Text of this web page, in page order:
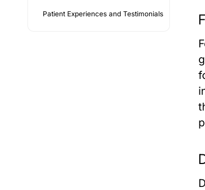
Patient Experiences and Testimonials